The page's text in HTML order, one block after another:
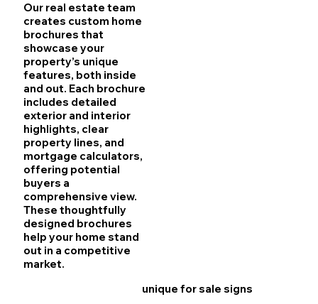
Our real estate team
creates custom home
brochures that
showcase your
property’s unique
features, both inside
and out. Each brochure
includes detailed
exterior and interior
highlights, clear
property lines, and
mortgage calculators,
offering potential
buyers a
comprehensive view.
These thoughtfully
designed brochures
help your home stand
out in a competitive
market.
unique for sale signs